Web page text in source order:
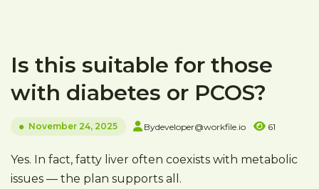
Is this suitable for those
with diabetes or PCOS?
November 24, 2025 Bydeveloper@workfile.io 61
Yes. In fact, fatty liver often coexists with metabolic
issues — the plan supports all.